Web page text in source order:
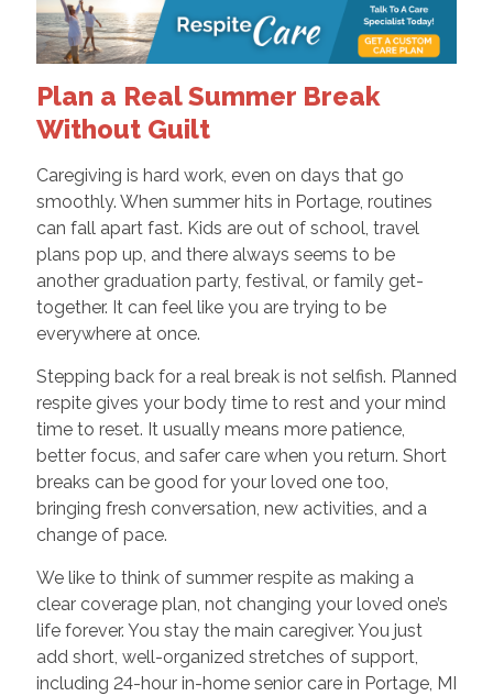
Plan a Real Summer Break
Without Guilt
Caregiving is hard work, even on days that go
smoothly. When summer hits in Portage, routines
can fall apart fast. Kids are out of school, travel
plans pop up, and there always seems to be
another graduation party, festival, or family get-
together. It can feel like you are trying to be
everywhere at once.
Stepping back for a real break is not selfish. Planned
respite gives your body time to rest and your mind
time to reset. It usually means more patience,
better focus, and safer care when you return. Short
breaks can be good for your loved one too,
bringing fresh conversation, new activities, and a
change of pace.
We like to think of summer respite as making a
clear coverage plan, not changing your loved one’s
life forever. You stay the main caregiver. You just
add short, well-organized stretches of support,
including 24-hour in-home senior care in Portage, MI